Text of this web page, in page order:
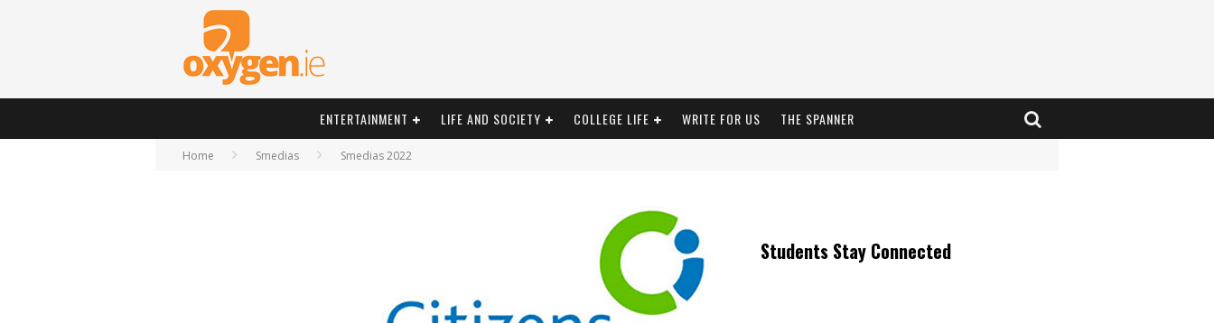
ENTERTAINMENT LIFE AND SOCIETY COLLEGE LIFE WRITE FOR US THE SPANNER
Home Smedias Smedias 2022
Students Stay Connected